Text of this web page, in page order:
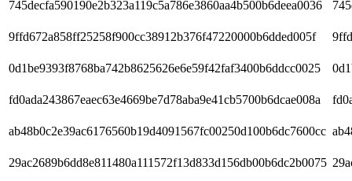
745decfa590190e2b323a119c5a786e3860aa4b500b6deea0036
9ffd672a858ff25258f900cc38912b376f47220000b6dded005f
0d1be9393f8768ba742b8625626e6e59f42faf3400b6ddcc0025
fd0ada243867eaec63e4669be7d78aba9e41cb5700b6dcae008a
ab48b0c2e39ac6176560b19d4091567fc00250d100b6dc7600cc
29ac2689b6dd8e811480a111572f13d833d156db00b6dc2b0075